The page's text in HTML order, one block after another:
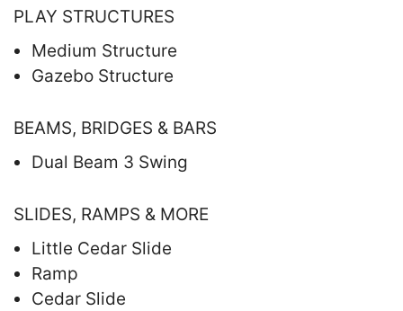
PLAY STRUCTURES
Medium Structure
Gazebo Structure
BEAMS, BRIDGES & BARS
Dual Beam 3 Swing
SLIDES, RAMPS & MORE
Little Cedar Slide
Ramp
Cedar Slide